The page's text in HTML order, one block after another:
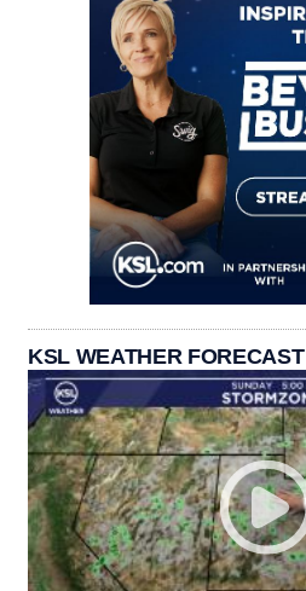
KSL WEATHER FORECAST